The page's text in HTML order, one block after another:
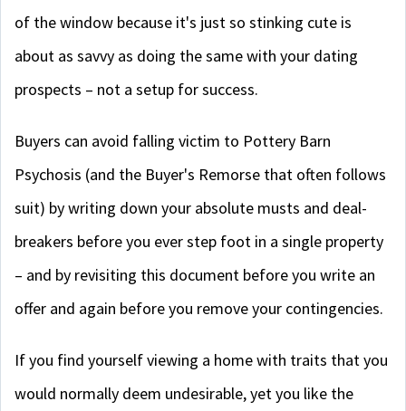
of the window because it's just so stinking cute is
about as savvy as doing the same with your dating
prospects – not a setup for success.
Buyers can avoid falling victim to Pottery Barn
Psychosis (and the Buyer's Remorse that often follows
suit) by writing down your absolute musts and deal-
breakers before you ever step foot in a single property
– and by revisiting this document before you write an
offer and again before you remove your contingencies.
If you find yourself viewing a home with traits that you
would normally deem undesirable, yet you like the